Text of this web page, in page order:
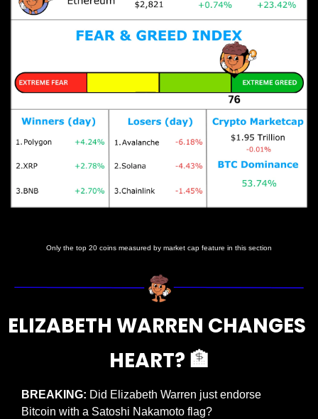
Only the top 20 coins measured by market cap feature in this section
ELIZABETH WARREN CHANGES
HEART? 🏦
BREAKING: Did Elizabeth Warren just endorse
Bitcoin with a Satoshi Nakamoto flag?